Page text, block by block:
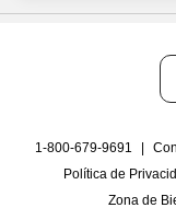
1-800-679-9691
Política de
Zona de